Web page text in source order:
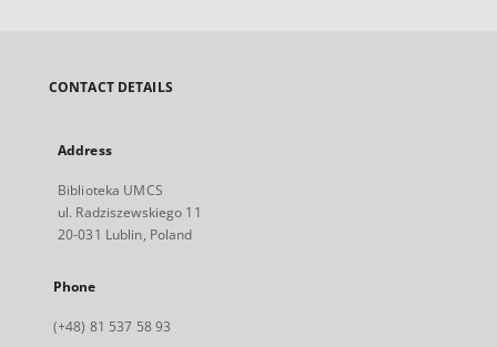
CONTACT DETAILS
Address
Biblioteka UMCS
ul. Radziszewskiego 11
20-031 Lublin, Poland
Phone
(+48) 81 537 58 93